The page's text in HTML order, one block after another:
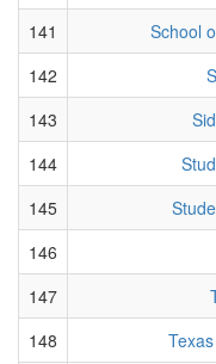
141
School
142
143
144
145
146
147
148